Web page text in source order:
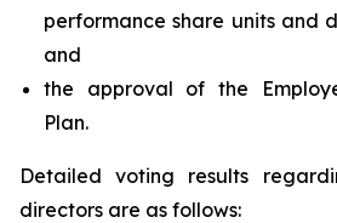
performance share units and
and
the approval of the
Plan.
Detailed voting results
directors are as follows: